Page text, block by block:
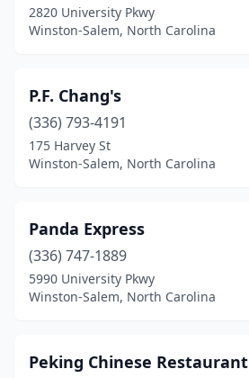
2820 University Pkwy
Winston-Salem, North Carolina
P.F. Chang's
(336) 793-4191
175 Harvey St
Winston-Salem, North Carolina
Panda Express
(336) 747-1889
5990 University Pkwy
Winston-Salem, North Carolina
Peking Chinese Restaurant